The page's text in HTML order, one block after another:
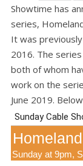
Showtime has
series,
It was
2016. The
both of whom
work on the
June 2019.